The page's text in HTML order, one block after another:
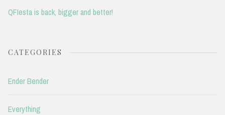
QFIesta is back, bigger and better!
CATEGORIES
Ender Bender
Everything